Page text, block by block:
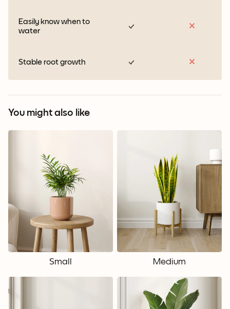
Easily know when to
water
Stable root growth
You might also like
Small Medium